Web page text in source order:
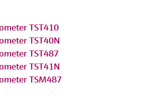
TST410
TST40N
TST487
TST41N
TSM487